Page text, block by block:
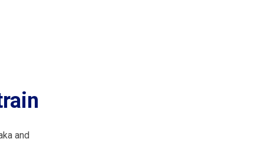
and